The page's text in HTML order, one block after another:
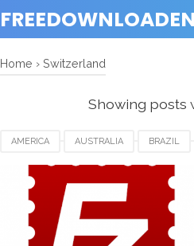
Home › Switzerland
Showing posts
AMERICA AUSTRALIA BRAZIL
GERMANY INDIA INDONESIA
SWITZERLAND